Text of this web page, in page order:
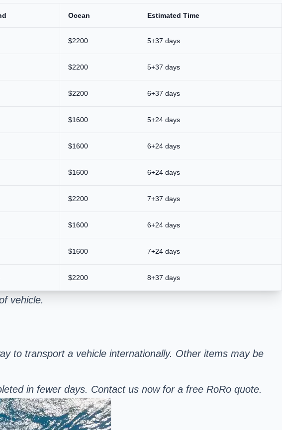
Ocean Estimated Time
$2200 5+37 days
$2200 5+37 days
$2200 6+37 days
$1600 5+24 days
$1600 6+24 days
$1600 6+24 days
$2200 7+37 days
$1600 6+24 days
$1600 7+24 days
$2200 8+37 days
vehicle.
to transport a vehicle internationally. Other items may be
in fewer days. Contact us now for a free RoRo quote.